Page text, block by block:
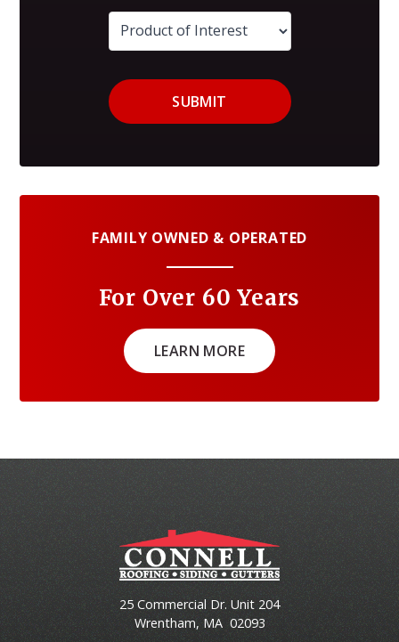
SUBMIT
FAMILY OWNED & OPERATED
For Over 60 Years
LEARN MORE
25 Commercial Dr. Unit 204
Wrentham, MA 02093